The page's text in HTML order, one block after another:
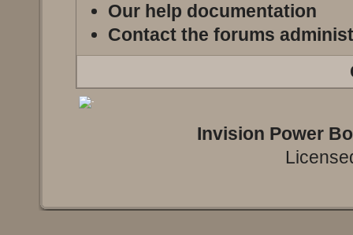
Our help documentation
Contact the forums
Invision Power